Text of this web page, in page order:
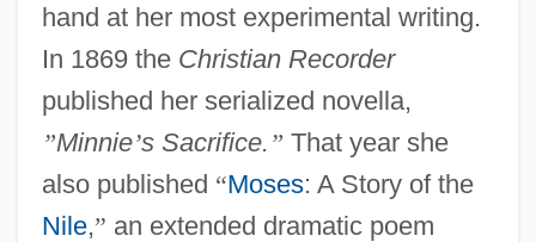
hand at her most experimental writing.
In 1869 the Christian Recorder
published her serialized novella,
”Minnie’s Sacrifice. ” That year she
also published “Moses: A Story of the
Nile,” an extended dramatic poem